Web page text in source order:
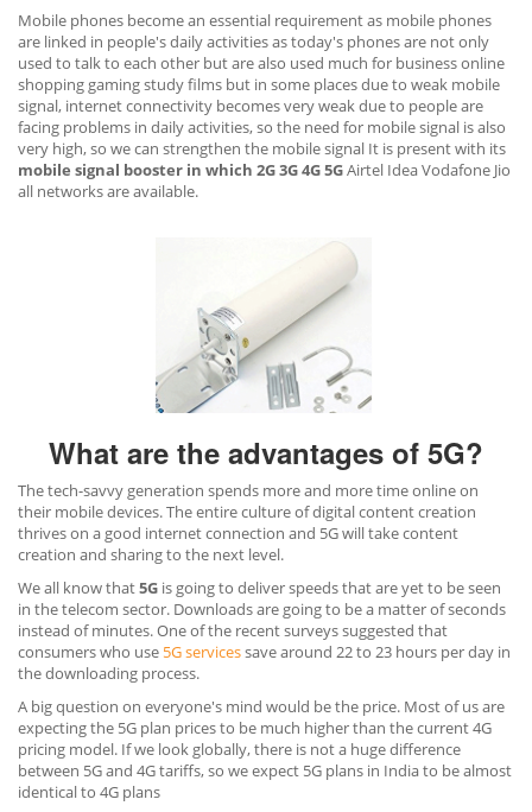
Mobile phones become an essential requirement as mobile phones
are linked in people's daily activities as today's phones are not only
used to talk to each other but are also used much for business online
shopping gaming study films but in some places due to weak mobile
signal, internet connectivity becomes very weak due to people are
facing problems in daily activities, so the need for mobile signal is also
very high, so we can strengthen the mobile signal It is present with its
mobile signal booster in which 2G 3G 4G 5GAirtel Idea Vodafone Jio
all networks are available.
What are the advantages of 5G?
The tech-savvy generation spends more and more time online on
their mobile devices. The entire culture of digital content creation
thrives on a good internet connection and 5G will take content
creation and sharing to the next level.
We all know that5G is going to deliver speeds that are yet to be seen
in the telecom sector. Downloads are going to be a matter of seconds
instead of minutes. One of the recent surveys suggested that
consumers who use 5G servicessave around 22 to 23 hours per day in
the downloading process.
A big question on everyone's mind would be the price. Most of us are
expecting the 5G plan prices to be much higher than the current 4G
pricing model. If we look globally, there is not a huge difference
between 5G and 4G tariffs, so we expect 5G plans in India to be almost
identical to 4G plans